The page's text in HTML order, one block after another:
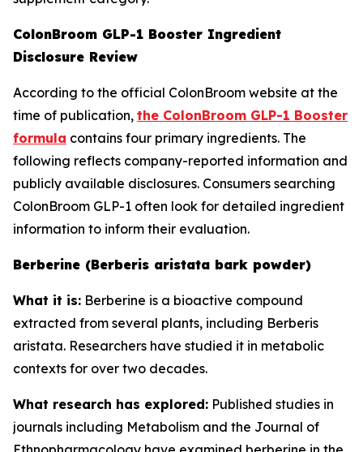
ColonBroom GLP-1 Booster Ingredient
Disclosure Review
According to the official ColonBroom website at the
time of publication, the ColonBroom GLP-1 Booster
formula contains four primary ingredients. The
following reflects company-reported information and
publicly available disclosures. Consumers searching
ColonBroom GLP-1 often look for detailed ingredient
information to inform their evaluation.
Berberine (Berberis aristata bark powder)
What it is: Berberine is a bioactive compound
extracted from several plants, including Berberis
aristata. Researchers have studied it in metabolic
contexts for over two decades.
What research has explored: Published studies in
journals including Metabolism and the Journal of